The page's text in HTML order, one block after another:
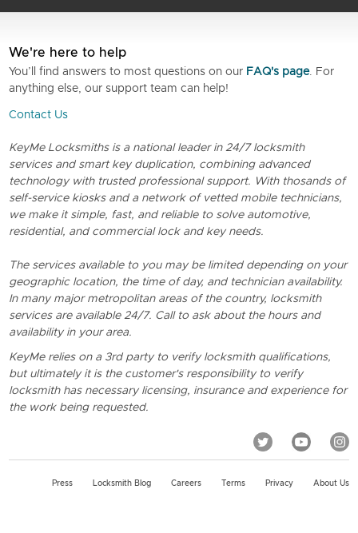
We're here to help
You’ll find answers to most questions on our FAQ's page. For
anything else, our support team can help!
Contact Us
KeyMe Locksmiths is a national leader in 24/7 locksmith
services and smart key duplication, combining advanced
technology with trusted professional support. With thosands of
self-service kiosks and a network of vetted mobile technicians,
we make it simple, fast, and reliable to solve automotive,
residential, and commercial lock and key needs.
The services available to you may be limited depending on your
geographic location, the time of day, and technician availability.
In many major metropolitan areas of the country, locksmith
services are available 24/7. Call to ask about the hours and
availability in your area.
KeyMe relies on a 3rd party to verify locksmith qualifications,
but ultimately it is the customer's responsibility to verify
locksmith has necessary licensing, insurance and experience for
the work being requested.
Press Locksmith Blog Careers Terms Privacy About Us